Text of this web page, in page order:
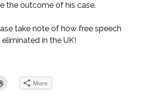
the outcome of his case.
take note of how free speech
in the UK!
More